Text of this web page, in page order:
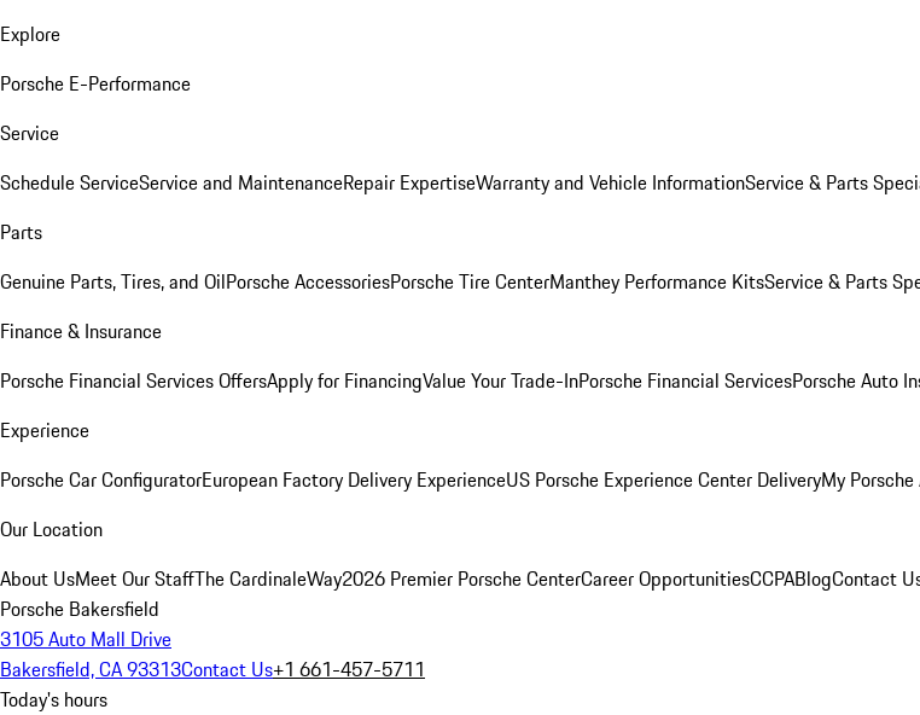
Explore
Porsche E-Performance
Service
Schedule ServiceService and MaintenanceRepair ExpertiseWarranty and Vehicle InformationService & Parts
Parts
Genuine Parts, Tires, and OilPorsche AccessoriesPorsche Tire CenterManthey Performance KitsService & Parts
Finance & Insurance
Porsche Financial Services OffersApply for FinancingValue Your Trade-InPorsche Financial ServicesPorsche Auto
Experience
Porsche Car ConfiguratorEuropean Factory Delivery ExperienceUS Porsche Experience Center DeliveryMy Porsche
Our Location
About UsMeet Our StaffThe CardinaleWay2026 Premier Porsche CenterCareer OpportunitiesCCPABlogContact
Porsche Bakersfield
3105 Auto Mall Drive
Bakersfield, CA 93313Contact Us+1 661-457-5711
Today's hours